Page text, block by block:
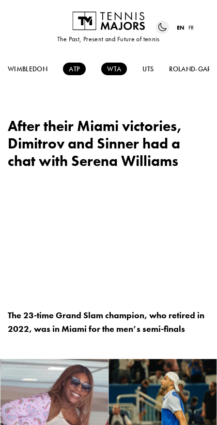
The Past, Present and Future of tennis
EN FR
WIMBLEDON ATP WTA UTS ROLAND-
After their Miami victories,
Dimitrov and Sinner had a
chat with Serena Williams
The 23-time Grand Slam champion, who retired in
2022, was in Miami for the men’s semi-finals